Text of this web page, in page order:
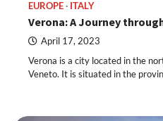
EUROPE ITALY
Verona: A Journey
April 17, 2023
Verona is a city located in the
Veneto. It is situated in the